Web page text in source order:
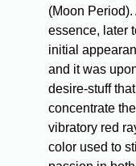
(Moon
essence, later
initial
and it was
desire-stuff
concentrate
vibratory red
color used to